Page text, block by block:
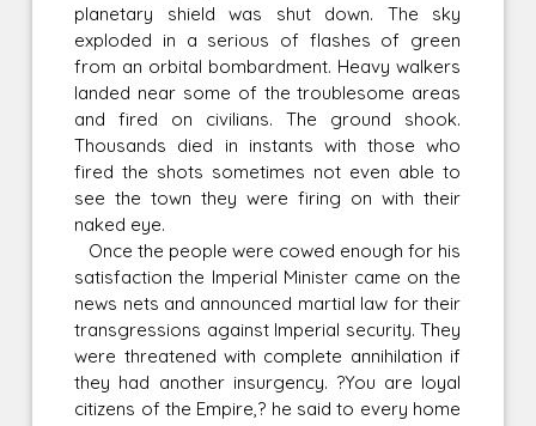
planetary shield was shut down. The sky
exploded in a serious of flashes of green
from an orbital bombardment. Heavy walkers
landed near some of the troublesome areas
and fired on civilians. The ground shook.
Thousands died in instants with those who
fired the shots sometimes not even able to
see the town they were firing on with their
naked eye.
Once the people were cowed enough for his
satisfaction the Imperial Minister came on the
news nets and announced martial law for their
transgressions against Imperial security. They
were threatened with complete annihilation if
they had another insurgency. ?You are loyal
citizens of the Empire,? he said to every home